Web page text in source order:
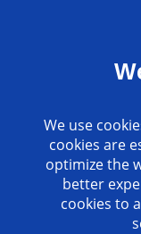
We use
cookies are
optimize the
better
cookies to